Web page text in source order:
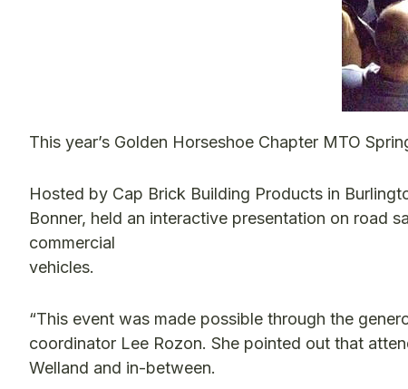
This year’s Golden Horseshoe Chapter MTO
Hosted by Cap Brick Building Products in
Bonner, held an interactive presentation on road
commercial
vehicles.
“This event was made possible through the
coordinator Lee Rozon. She pointed out that
Welland and in-between.